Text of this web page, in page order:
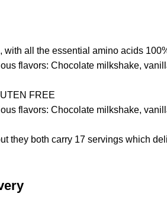
with all the essential amino acids
flavors: Chocolate milkshake,
FREE
flavors: Chocolate milkshake,
they both carry 17 servings which